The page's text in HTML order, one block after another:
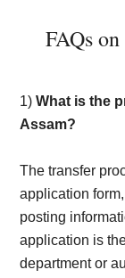
FAQs
1)What is the
Assam?
The transfer
application
posting
application is
department or